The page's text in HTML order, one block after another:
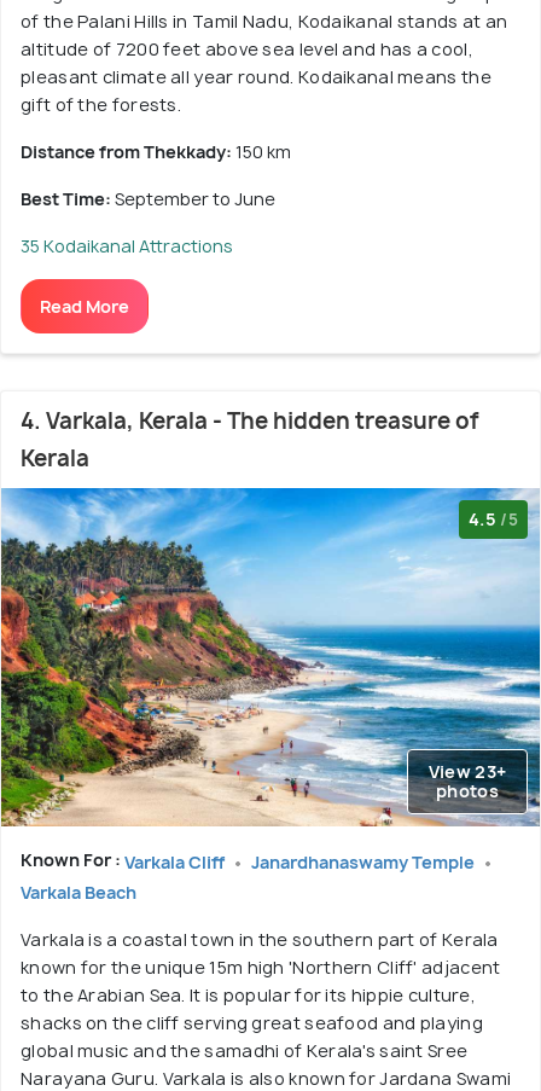
of the Palani Hills in Tamil Nadu, Kodaikanal stands at an
altitude of 7200 feet above sea level and has a cool,
pleasant climate all year round. Kodaikanal means the
gift of the forests.
Distance from Thekkady: 150 km
Best Time: September to June
35 Kodaikanal Attractions
Read More
4. Varkala, Kerala - The hidden treasure of
Kerala
4.5 /5
View 23+
photos
Known For : Varkala Cliff
Janardhanaswamy Temple
Varkala Beach
Varkala is a coastal town in the southern part of Kerala
known for the unique 15m high 'Northern Cliff' adjacent
to the Arabian Sea. It is popular for its hippie culture,
shacks on the cliff serving great seafood and playing
global music and the samadhi of Kerala's saint Sree
Narayana Guru. Varkala is also known for Jardana Swami